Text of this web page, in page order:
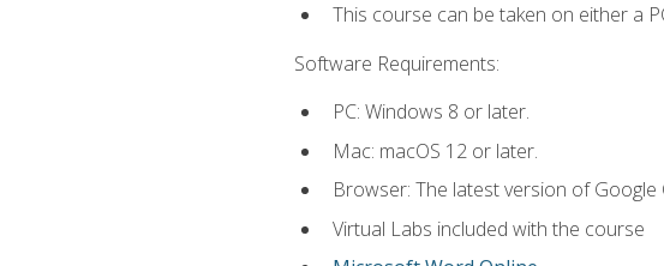
This course can be taken on either a
Software Requirements:
PC: Windows 8 or later.
Mac: macOS 12 or later.
Browser: The latest version of
Virtual Labs included with the course